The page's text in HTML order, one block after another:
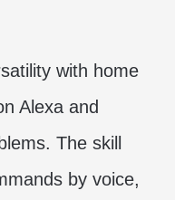
with home
Alexa and
The skill
by voice,